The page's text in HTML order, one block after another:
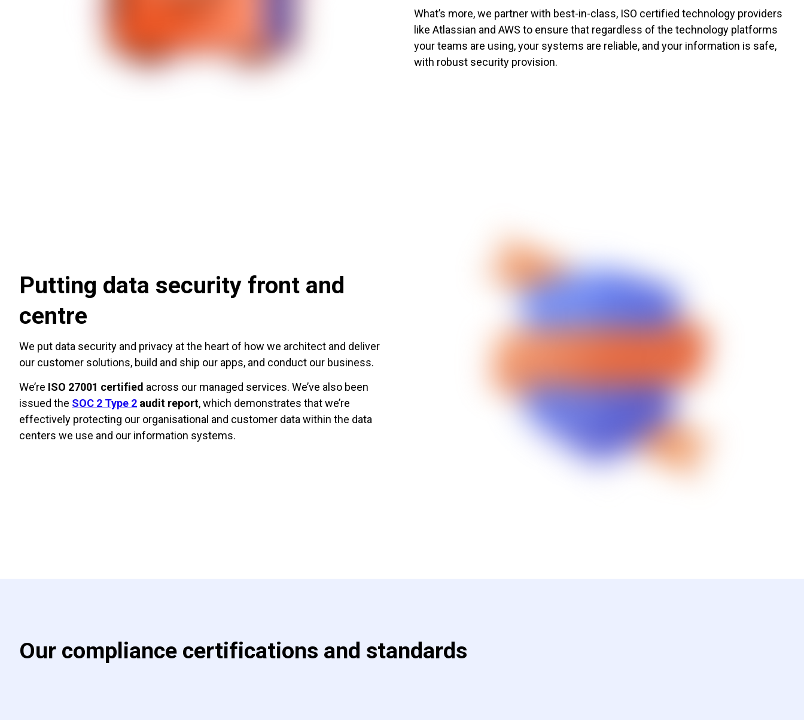
What’s more, we partner with best-in-class, ISO certified technology providers
like Atlassian and AWS to ensure that regardless of the technology platforms
your teams are using, your systems are reliable, and your information is safe,
with robust security provision.
Putting data security front and
centre
We put data security and privacy at the heart of how we architect and deliver
our customer solutions, build and ship our apps, and conduct our business.
We’re ISO 27001 certified across our managed services. We’ve also been
issued the SOC 2 Type 2 audit report, which demonstrates that we’re
effectively protecting our organisational and customer data within the data
centers we use and our information systems.
Our compliance certifications and standards